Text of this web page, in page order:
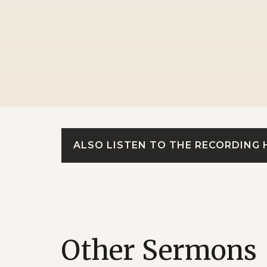
ALSO LISTEN TO THE RECORDING
Other Sermons